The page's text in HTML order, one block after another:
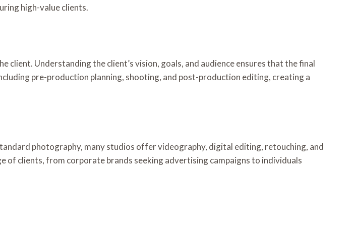
high-value clients.
Understanding the client’s vision, goals, and audience ensures that the final
pre-production planning, shooting, and post-production editing, creating a
photography, many studios offer videography, digital editing, retouching, and
clients, from corporate brands seeking advertising campaigns to individuals